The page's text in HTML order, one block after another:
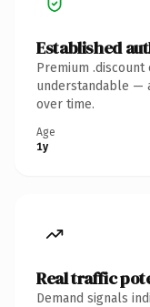
Established
Premium
understandable —
over time.
Age
1y
Real traffic
Demand signals